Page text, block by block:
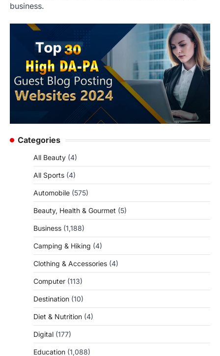
business.
Categories
All Beauty (4)
All Sports (4)
Automobile (575)
Beauty, Health & Gourmet (5)
Business (1,188)
Camping & Hiking (4)
Clothing & Accessories (4)
Computer (113)
Destination (10)
Diet & Nutrition (4)
Digital (177)
Education (1,088)